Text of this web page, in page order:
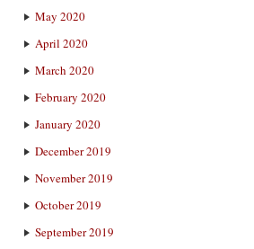
May 2020
April 2020
March 2020
February 2020
January 2020
December 2019
November 2019
October 2019
September 2019